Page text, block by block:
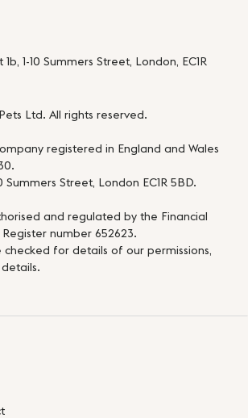
1-10 Summers Street, London, EC1R
Ltd. All rights reserved.
registered in England and Wales
Summers Street, London EC1R 5BD.
and regulated by the Financial
number 652623.
checked for details of our permissions,